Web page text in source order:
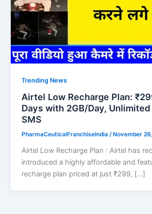
Trending News
Airtel Low Recharge Plan:
Days with 2GB/Day, Unlimited
SMS
PharmaCeuticalFranchiseIndia/ November
Airtel Low Recharge Plan : Airtel has
introduced a highly affordable and
recharge plan priced at just ₹299, […]